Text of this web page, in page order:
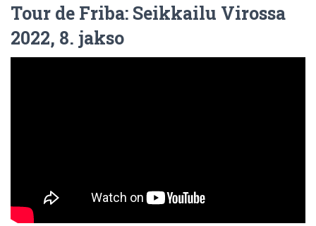
Tour de Friba: Seikkailu Virossa
2022, 8. jakso